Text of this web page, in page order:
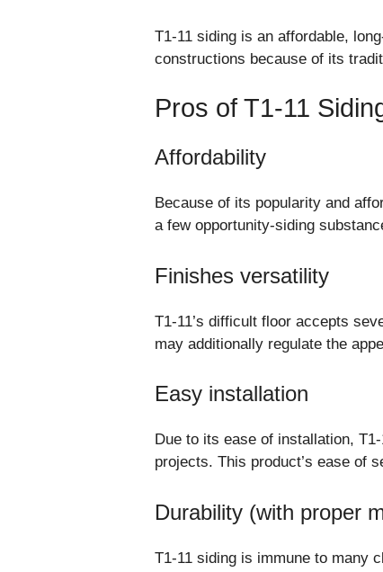
T1-11 siding is an affordable,
constructions because of its
Pros of T1-11
Affordability
Because of its popularity and
a few opportunity-siding
Finishes versatility
T1-11’s difficult floor accepts
may additionally regulate the
Easy installation
Due to its ease of installation,
projects. This product’s ease of
Durability (with proper
T1-11 siding is immune to many